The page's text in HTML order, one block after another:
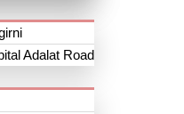
Adalat Road